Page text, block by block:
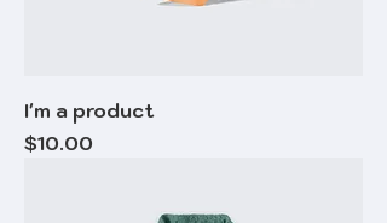
I'm a product
Price
$10.00